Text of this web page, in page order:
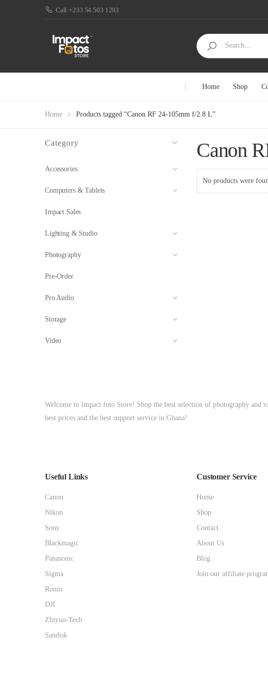
Call:+233 54 503 1293
Home Shop
Home Products tagged “Canon RF 24-105mm f/2.8 L”
Category
Accessories
Computers & Tablets
Impact Sales
Lighting & Studio
Photography
Pre-Order
Pro Audio
Storage
Video
Canon
No products were
Welcome to Impact foto Store! Shop the best selection of photography and
best prices and the best support service in Ghana!
Useful Links
Canon
Nikon
Sony
Blackmagic
Panasonic
Sigma
Ronin
DJI
Zhiyun-Tech
Sandisk
Customer Service
Home
Shop
Contact
About Us
Blog
Join our affiliate